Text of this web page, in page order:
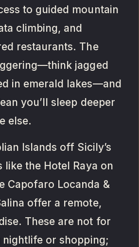
to guided mountain
climbing, and
restaurants. The
jagged
in emerald lakes—and
you’ll sleep deeper
else.
Islands off Sicily’s
like the Hotel Raya on
Capofaro Locanda &
offer a remote,
These are not for
nightlife or shopping;